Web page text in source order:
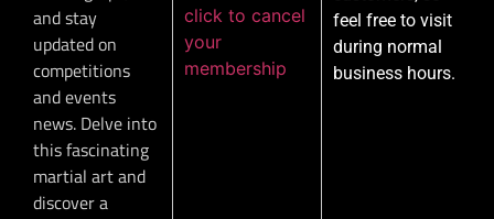
and stay
updated on
competitions
and events
news. Delve into
this fascinating
martial art and
discover a
click to cancel
your
membership
feel free to visit
during normal
business hours.